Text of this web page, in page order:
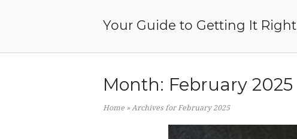
Your Guide to Getting It Right
Month: February 2025
Home » Archives for February 2025